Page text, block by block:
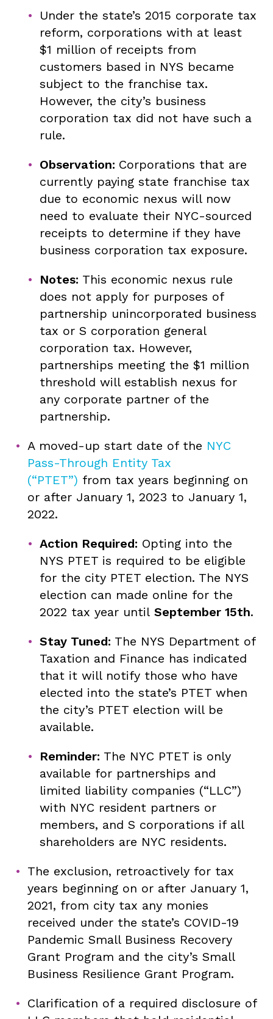
Under the state’s 2015 corporate tax
reform, corporations with at least
$1 million of receipts from
customers based in NYS became
subject to the franchise tax.
However, the city’s business
corporation tax did not have such a
rule.
Observation: Corporations that are
currently paying state franchise tax
due to economic nexus will now
need to evaluate their NYC-sourced
receipts to determine if they have
business corporation tax exposure.
Notes: This economic nexus rule
does not apply for purposes of
partnership unincorporated business
tax or S corporation general
corporation tax. However,
partnerships meeting the $1 million
threshold will establish nexus for
any corporate partner of the
partnership.
A moved-up start date of the NYC
Pass-Through Entity Tax
(“PTET”) from tax years beginning on
or after January 1, 2023 to January 1,
2022.
Action Required: Opting into the
NYS PTET is required to be eligible
for the city PTET election. The NYS
election can made online for the
2022 tax year until September 15th.
Stay Tuned: The NYS Department of
Taxation and Finance has indicated
that it will notify those who have
elected into the state’s PTET when
the city’s PTET election will be
available.
Reminder: The NYC PTET is only
available for partnerships and
limited liability companies (“LLC”)
with NYC resident partners or
members, and S corporations if all
shareholders are NYC residents.
The exclusion, retroactively for tax
years beginning on or after January 1,
2021, from city tax any monies
received under the state’s COVID-19
Pandemic Small Business Recovery
Grant Program and the city’s Small
Business Resilience Grant Program.
Clarification of a required disclosure of